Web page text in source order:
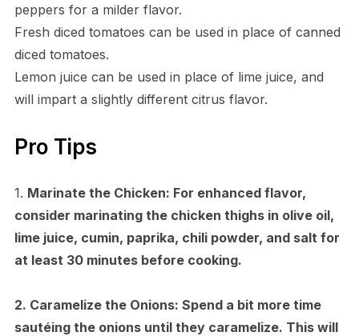
peppers for a milder flavor.
Fresh diced tomatoes can be used in place of canned
diced tomatoes.
Lemon juice can be used in place of lime juice, and
will impart a slightly different citrus flavor.
Pro Tips
1. Marinate the Chicken: For enhanced flavor,
consider marinating the chicken thighs in olive oil,
lime juice, cumin, paprika, chili powder, and salt for
at least 30 minutes before cooking.
2. Caramelize the Onions: Spend a bit more time
sautéing the onions until they caramelize. This will